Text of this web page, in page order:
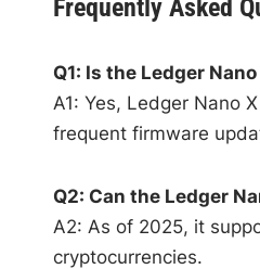
Frequently Asked
Q1: Is the Ledger
A1: Yes, Ledger Nano
frequent firmware
Q2: Can the Ledger
A2: As of 2025, it
cryptocurrencies.